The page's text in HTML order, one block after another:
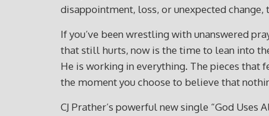
disappointment, loss, or unexpected
If you’ve been wrestling with unanswered
that still hurts, now is the time to lean into
He is working in everything. The pieces that
the moment you choose to believe that
CJ Prather’s powerful new single “God